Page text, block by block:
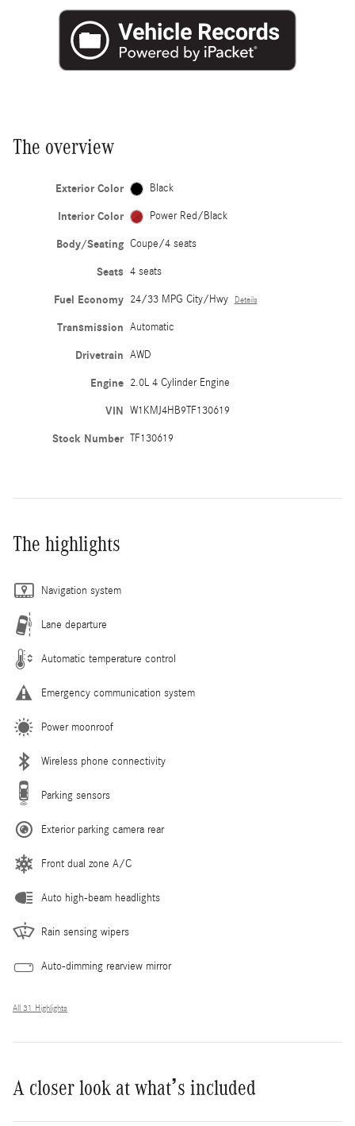
The overview
Exterior Color Black
Interior Color Power Red/Black
Body/Seating Coupe/4 seats
Seats 4 seats
Fuel Economy 24/33 MPG City/Hwy Details
Transmission Automatic
Drivetrain AWD
Engine 2.0L 4 Cylinder Engine
VIN W1KMJ4HB9TF130619
Stock Number TF130619
The highlights
Navigation system
Lane departure
Automatic temperature control
Emergency communication system
Power moonroof
Wireless phone connectivity
Parking sensors
Exterior parking camera rear
Front dual zone A/C
Auto high-beam headlights
Rain sensing wipers
Auto-dimming rearview mirror
All 31 Highlights
A closer look at what’s included